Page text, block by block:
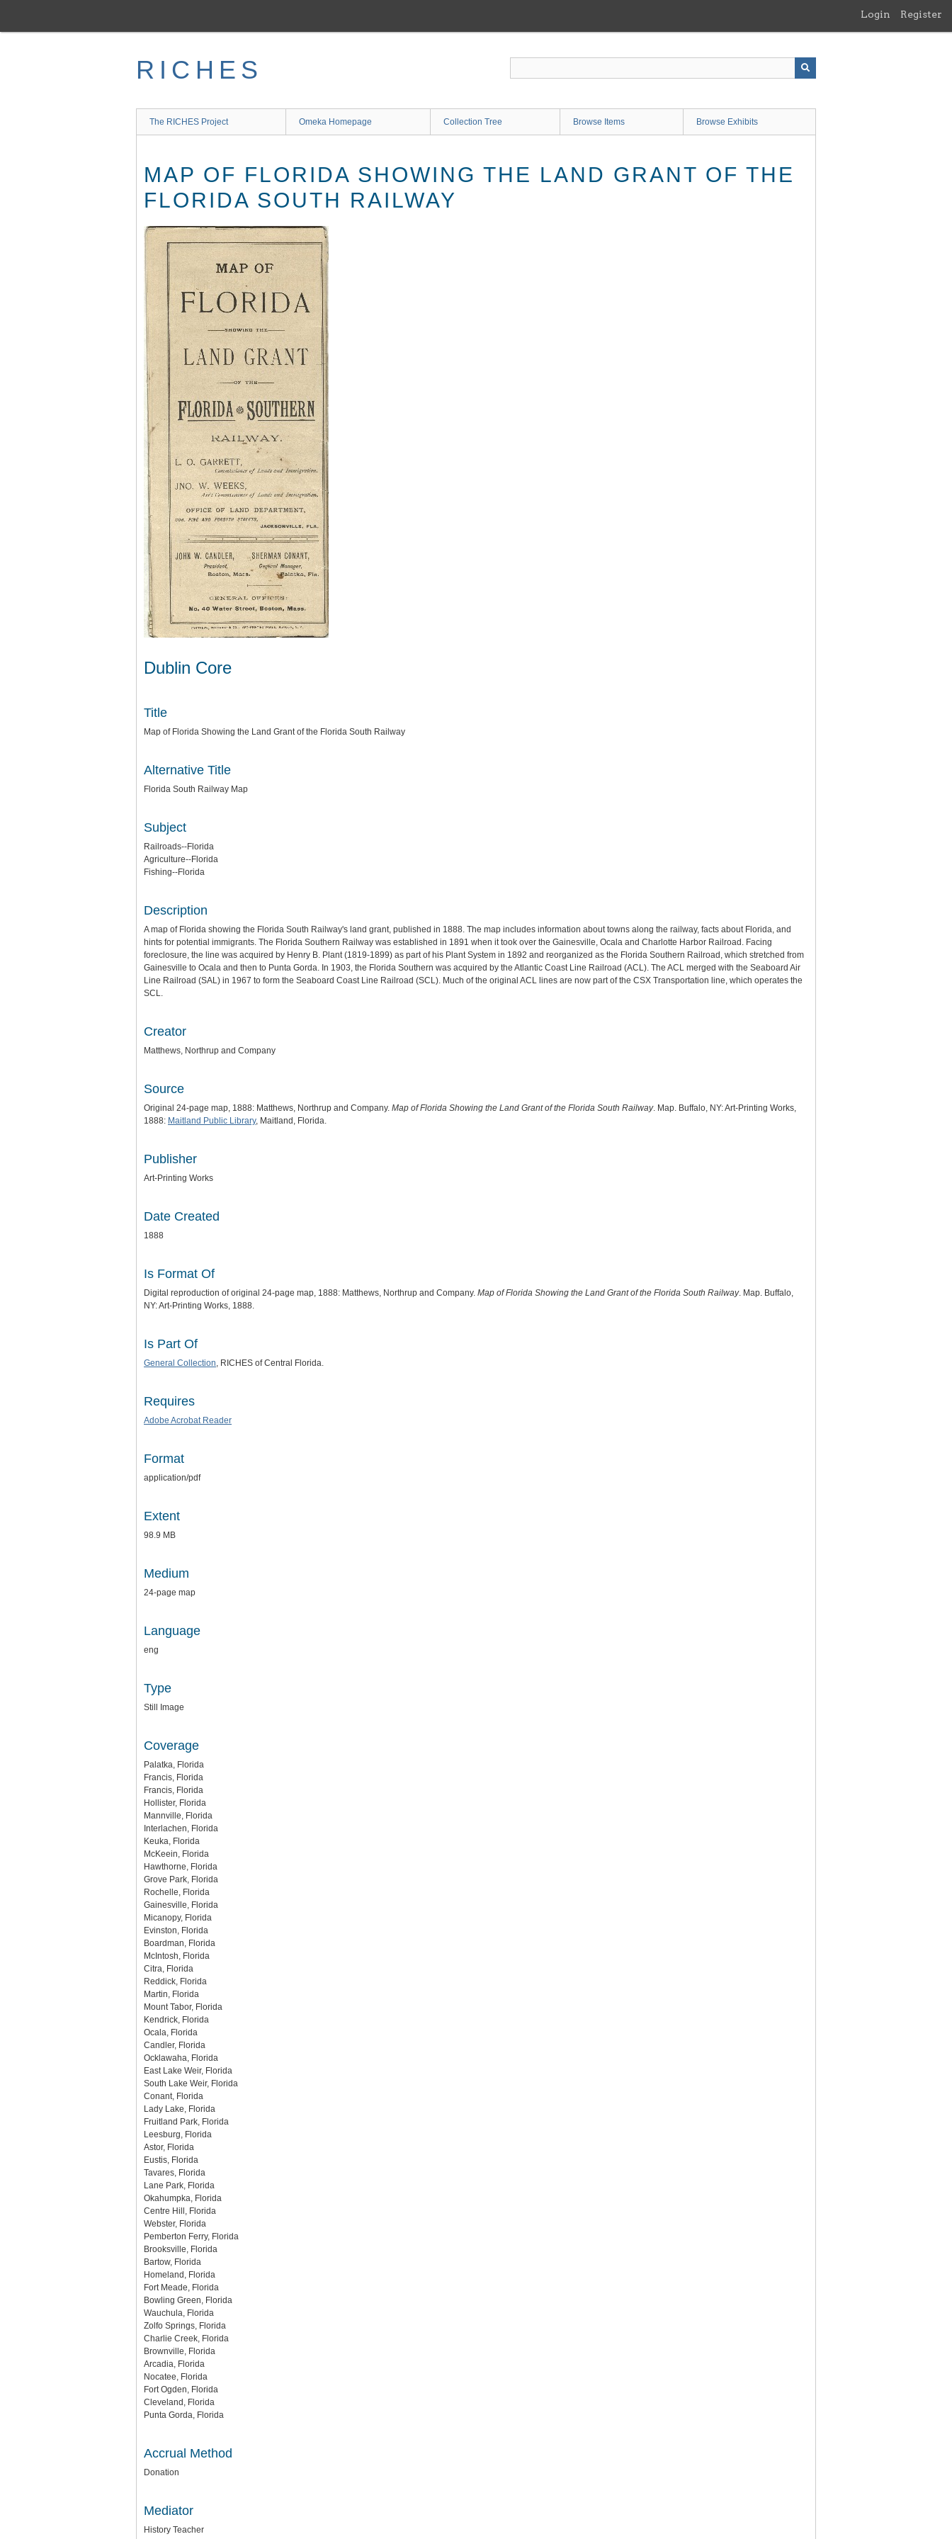
main
Login Register
RICHES
The RICHES Project Omeka Homepage Collection Tree Browse Items Browse Exhibits
MAP OF FLORIDA SHOWING THE LAND GRANT OF THE
FLORIDA SOUTH RAILWAY
Dublin Core
Title
Map of Florida Showing the Land Grant of the Florida South Railway
Alternative Title
Florida South Railway Map
Subject
Railroads--Florida
Agriculture--Florida
Fishing--Florida
Description
A map of Florida showing the Florida South Railway's land grant, published in 1888. The map includes information about towns along the railway, facts about Florida, and
hints for potential immigrants. The Florida Southern Railway was established in 1891 when it took over the Gainesville, Ocala and Charlotte Harbor Railroad. Facing
foreclosure, the line was acquired by Henry B. Plant (1819-1899) as part of his Plant System in 1892 and reorganized as the Florida Southern Railroad, which stretched from
Gainesville to Ocala and then to Punta Gorda. In 1903, the Florida Southern was acquired by the Atlantic Coast Line Railroad (ACL). The ACL merged with the Seaboard Air
Line Railroad (SAL) in 1967 to form the Seaboard Coast Line Railroad (SCL). Much of the original ACL lines are now part of the CSX Transportation line, which operates the
SCL.
Creator
Matthews, Northrup and Company
Source
Original 24-page map, 1888: Matthews, Northrup and Company. Map of Florida Showing the Land Grant of the Florida South Railway. Map. Buffalo, NY: Art-Printing Works,
1888: Maitland Public Library, Maitland, Florida.
Publisher
Art-Printing Works
Date Created
1888
Is Format Of
Digital reproduction of original 24-page map, 1888: Matthews, Northrup and Company. Map of Florida Showing the Land Grant of the Florida South Railway. Map. Buffalo,
NY: Art-Printing Works, 1888.
Is Part Of
General Collection, RICHES of Central Florida.
Requires
Adobe Acrobat Reader
Format
application/pdf
Extent
98.9 MB
Medium
24-page map
Language
eng
Type
Still Image
Coverage
Palatka, Florida
Francis, Florida
Francis, Florida
Hollister, Florida
Mannville, Florida
Interlachen, Florida
Keuka, Florida
McKeein, Florida
Hawthorne, Florida
Grove Park, Florida
Rochelle, Florida
Gainesville, Florida
Micanopy, Florida
Evinston, Florida
Boardman, Florida
McIntosh, Florida
Citra, Florida
Reddick, Florida
Martin, Florida
Mount Tabor, Florida
Kendrick, Florida
Ocala, Florida
Candler, Florida
Ocklawaha, Florida
East Lake Weir, Florida
South Lake Weir, Florida
Conant, Florida
Lady Lake, Florida
Fruitland Park, Florida
Leesburg, Florida
Astor, Florida
Eustis, Florida
Tavares, Florida
Lane Park, Florida
Okahumpka, Florida
Centre Hill, Florida
Webster, Florida
Pemberton Ferry, Florida
Brooksville, Florida
Bartow, Florida
Homeland, Florida
Fort Meade, Florida
Bowling Green, Florida
Wauchula, Florida
Zolfo Springs, Florida
Charlie Creek, Florida
Brownville, Florida
Arcadia, Florida
Nocatee, Florida
Fort Ogden, Florida
Cleveland, Florida
Punta Gorda, Florida
Accrual Method
Donation
Mediator
History Teacher